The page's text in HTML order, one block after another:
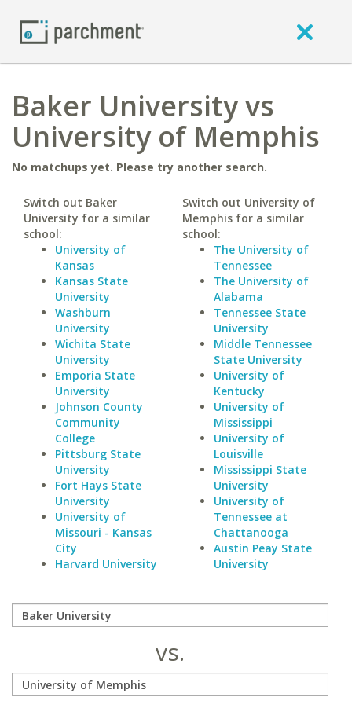
Baker University vs
University of Memphis
No matchups yet. Please try another search.
Switch out Baker
University for a similar
school:
University of
Kansas
Kansas State
University
Washburn
University
Wichita State
University
Emporia State
University
Johnson County
Community
College
Pittsburg State
University
Fort Hays State
University
University of
Missouri - Kansas
City
Harvard University
Switch out University of
Memphis for a similar
school:
The University of
Tennessee
The University of
Alabama
Tennessee State
University
Middle Tennessee
State University
University of
Kentucky
University of
Mississippi
University of
Louisville
Mississippi State
University
University of
Tennessee at
Chattanooga
Austin Peay State
University
vs.